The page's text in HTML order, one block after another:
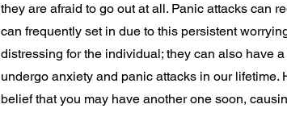
they are afraid to go out at all. Panic attacks can
can frequently set in due to this persistent
distressing for the individual; they can also have
undergo anxiety and panic attacks in our
belief that you may have another one soon,